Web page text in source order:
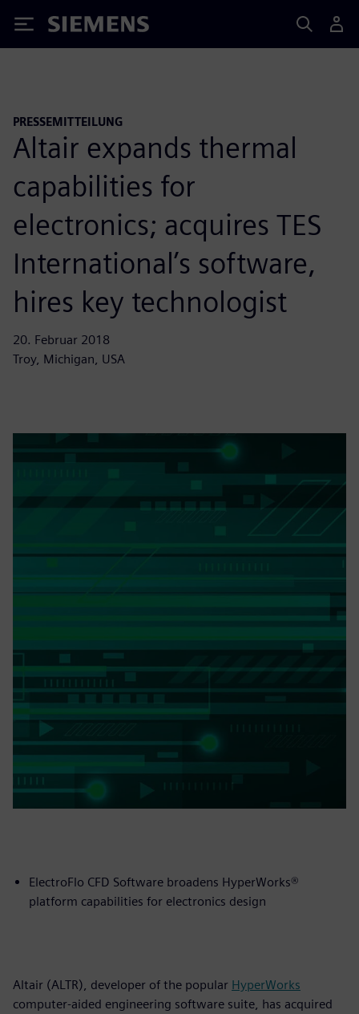
Siemens
PRESSEMITTEILUNG
Altair expands thermal
capabilities for
electronics; acquires TES
International’s software,
hires key technologist
20. Februar 2018
Troy, Michigan, USA
ElectroFlo CFD Software broadens HyperWorks®
platform capabilities for electronics design
Altair (ALTR), developer of the popular HyperWorks
computer-aided engineering software suite, has acquired